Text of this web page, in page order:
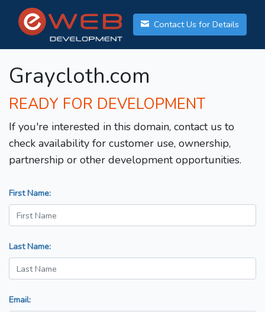
Contact Us for Details
Graycloth.com
READY FOR DEVELOPMENT
If you're interested in this domain, contact us to
check availability for customer use, ownership,
partnership or other development opportunities.
First Name:
Last Name:
Email: